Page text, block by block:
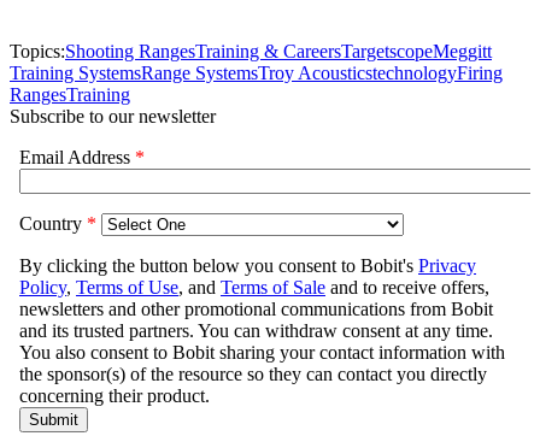
Topics:Shooting RangesTraining & CareersTargetscopeMeggitt
Training SystemsRange SystemsTroy AcousticstechnologyFiring
RangesTraining
Subscribe to our newsletter